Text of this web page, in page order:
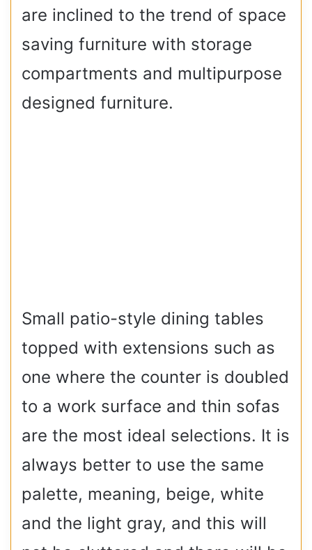
are inclined to the trend of space
saving furniture with storage
compartments and multipurpose
designed furniture.
Small patio-style dining tables
topped with extensions such as
one where the counter is doubled
to a work surface and thin sofas
are the most ideal selections. It is
always better to use the same
palette, meaning, beige, white
and the light gray, and this will